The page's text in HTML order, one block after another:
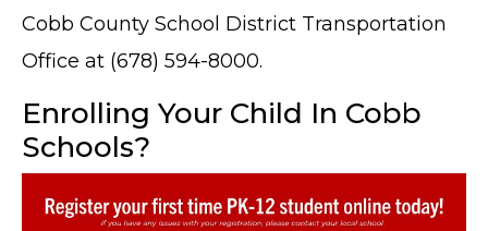
Cobb County School District Transportation
Office at (678) 594-8000.
Enrolling Your Child In Cobb
Schools?